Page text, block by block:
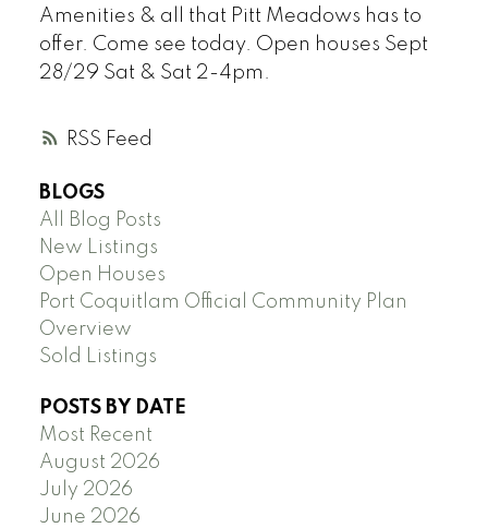
RSS
Amenities & all that Pitt Meadows has to
offer. Come see today. Open houses Sept
28/29 Sat & Sat 2-4pm.
BLOGS
All Blog Posts
New Listings
Open Houses
Port Coquitlam Official Community Plan
Overview
Sold Listings
POSTS BY DATE
Most Recent
August 2026
July 2026
June 2026